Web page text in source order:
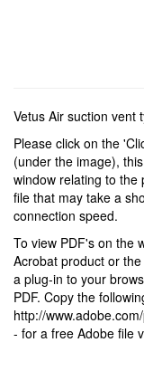
Vetus Air suction vent
Please click on the
(under the image),
window relating to the
file that may take a
connection speed.
To view PDF's on the
Acrobat product or
a plug-in to your
PDF. Copy the
http://
- for a free Adobe file